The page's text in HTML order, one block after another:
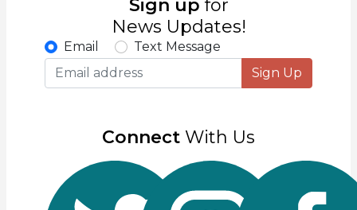
Sign up for
News Updates!
Email
Text Message
Sign Up
Connect With Us